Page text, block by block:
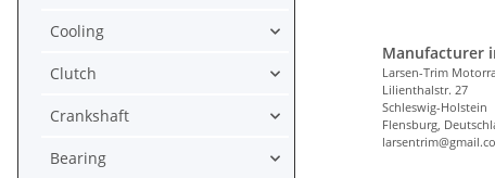
Manufacturer
Larsen-Trim
Lilienthalstr. 27
Schleswig-Holstein
Flensburg,
Cooling
Clutch
Crankshaft
Bearing